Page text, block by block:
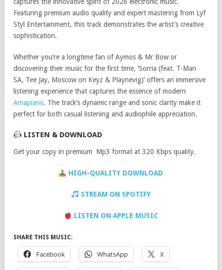
captures the innovative spirit of 2026 electronic music.
Featuring premium audio quality and expert mastering from Lyf
Styl Entertainment, this track demonstrates the artist’s creative
sophistication.
Whether you’re a longtime fan of Aymos & Mr Bow or
discovering their music for the first time, ‘Sorria (feat. T-Man
SA, Tee Jay, Moscow on Keyz & Playnevig)’ offers an immersive
listening experience that captures the essence of modern
Amapiano. The track’s dynamic range and sonic clarity make it
perfect for both casual listening and audiophile appreciation.
LISTEN & DOWNLOAD
Get your copy in premium Mp3 format at 320 Kbps quality.
HIGH-QUALITY DOWNLOAD
STREAM ON SPOTIFY
LISTEN ON APPLE MUSIC
SHARE THIS MUSIC:
Facebook WhatsApp X